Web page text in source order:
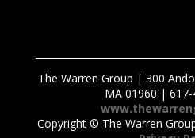
The Warren Group | 300
MA 01960 |
Copyright © The Warren